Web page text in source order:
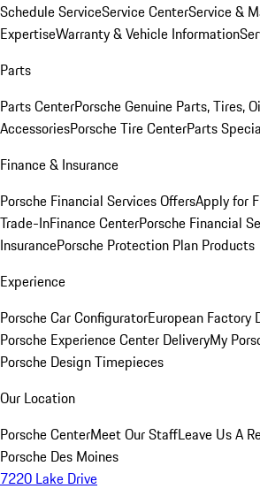
Schedule ServiceService CenterService &
ExpertiseWarranty & Vehicle Information
Parts
Parts CenterPorsche Genuine Parts, Tires,
AccessoriesPorsche Tire CenterParts
Finance & Insurance
Porsche Financial Services OffersApply for
Trade-InFinance CenterPorsche Financial
InsurancePorsche Protection Plan Products
Experience
Porsche Car ConfiguratorEuropean Factory
Porsche Experience Center DeliveryMy
Porsche Design Timepieces
Our Location
Porsche CenterMeet Our StaffLeave Us A
Porsche Des Moines
7220 Lake Drive